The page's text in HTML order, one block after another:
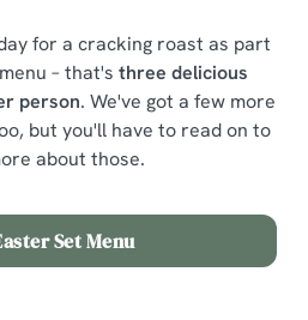
for a cracking roast as part
– that's three delicious
person. We've got a few more
but you'll have to read on to
about those.
Set Menu